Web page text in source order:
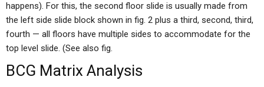
happens). For this, the second floor slide is usually made from
the left side slide block shown in fig. 2 plus a third, second, third,
fourth — all floors have multiple sides to accommodate for the
top level slide. (See also fig.
BCG Matrix Analysis